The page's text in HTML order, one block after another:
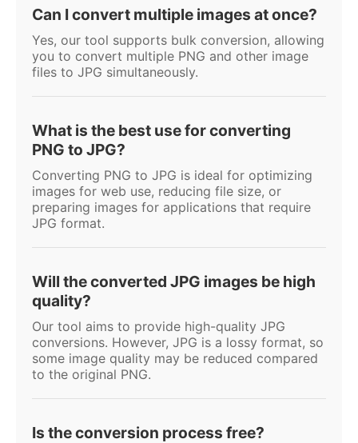
Can I convert multiple images at once?
Yes, our tool supports bulk conversion, allowing
you to convert multiple PNG and other image
files to JPG simultaneously.
What is the best use for converting
PNG to JPG?
Converting PNG to JPG is ideal for optimizing
images for web use, reducing file size, or
preparing images for applications that require
JPG format.
Will the converted JPG images be high
quality?
Our tool aims to provide high-quality JPG
conversions. However, JPG is a lossy format, so
some image quality may be reduced compared
to the original PNG.
Is the conversion process free?